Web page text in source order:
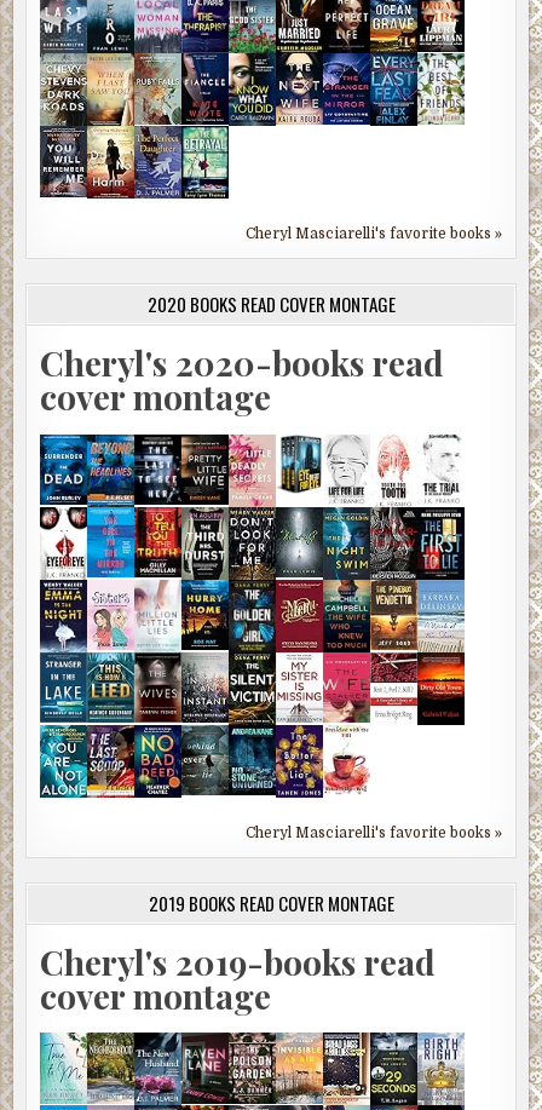
Cheryl Masciarelli's favorite books »
2020 BOOKS READ COVER MONTAGE
Cheryl's 2020-books read
cover montage
Cheryl Masciarelli's favorite books »
2019 BOOKS READ COVER MONTAGE
Cheryl's 2019-books read
cover montage